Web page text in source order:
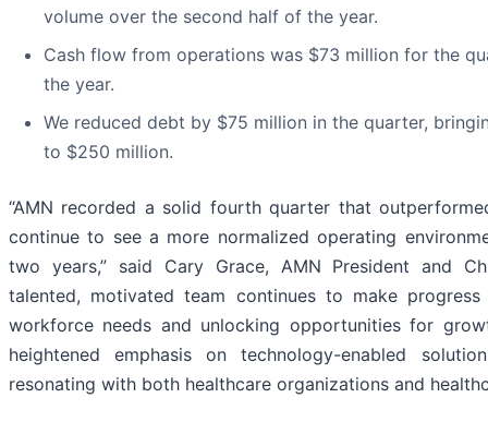
volume over the second half of the year.
Cash flow from operations was $73 million for the
the year.
We reduced debt by $75 million in the quarter,
to $250 million.
“AMN recorded a solid fourth quarter that
continue to see a more normalized operating
two years,” said Cary Grace, AMN President and
talented, motivated team continues to make
workforce needs and unlocking opportunities for
heightened emphasis on technology-enabled
resonating with both healthcare organizations and